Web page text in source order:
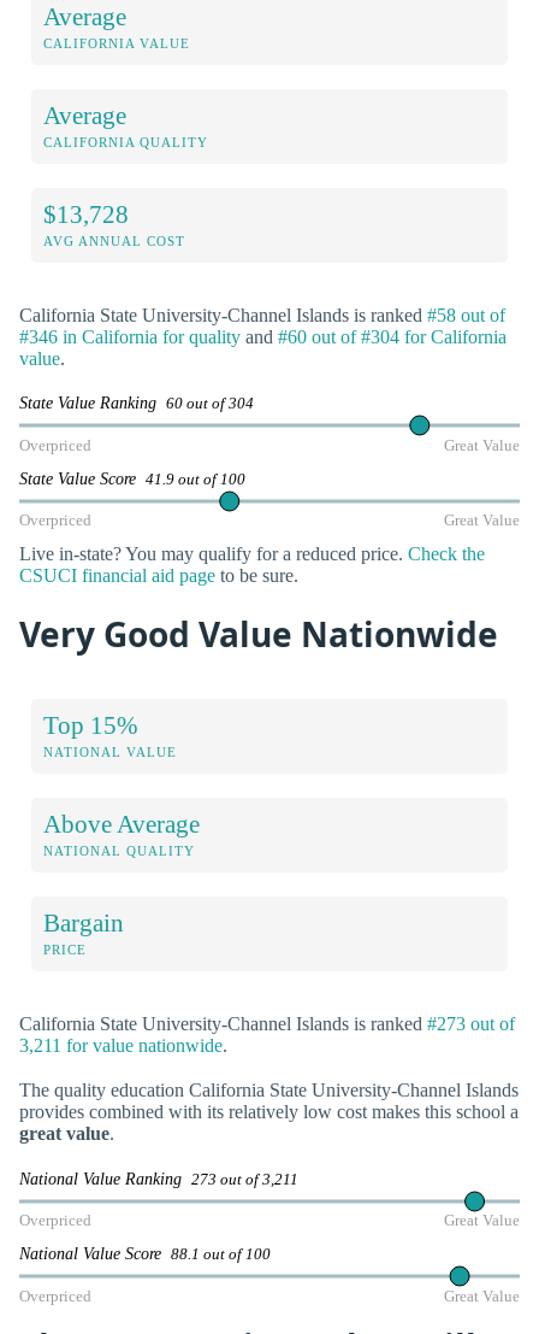
Average
CALIFORNIA VALUE
Average
CALIFORNIA QUALITY
$13,728
AVG ANNUAL COST
California State University-Channel Islands is ranked #58 out of
#346 in California for quality and #60 out of #304 for California
value.
State Value Ranking 60 out of 304
Overpriced Great Value
State Value Score 41.9 out of 100
Overpriced Great Value
Live in-state? You may qualify for a reduced price. Check the
CSUCI financial aid page to be sure.
Very Good Value Nationwide
Top 15%
NATIONAL VALUE
Above Average
NATIONAL QUALITY
Bargain
PRICE
California State University-Channel Islands is ranked #273 out of
3,211 for value nationwide.
The quality education California State University-Channel Islands
provides combined with its relatively low cost makes this school a
great value.
National Value Ranking 273 out of 3,211
Overpriced Great Value
National Value Score 88.1 out of 100
Overpriced Great Value